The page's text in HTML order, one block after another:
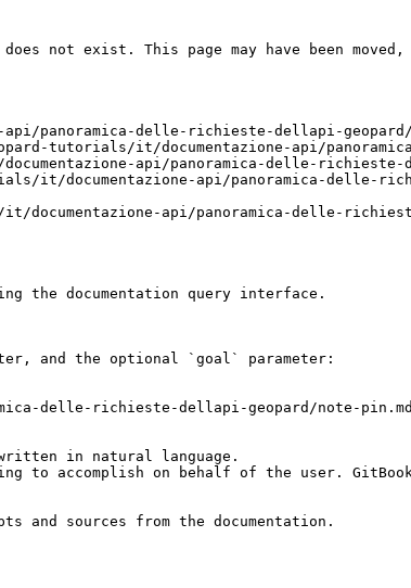
not exist. This page may have been
panoramica-delle-richieste-dellapi-geopard/
tutorials/it/documentazione-api/
api/panoramica-delle-richieste-
it/documentazione-api/panoramica-delle-
api/panoramica-delle-
the documentation query interface.
and the optional `goal` parameter:
delle-richieste-dellapi-geopard/note-
in natural language.
to accomplish on behalf of the user.
and sources from the documentation.